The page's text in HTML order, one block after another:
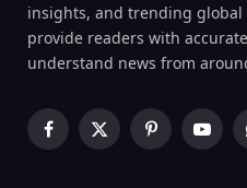
insights, and trending global
provide readers with
understand news from
Facebook
X
Pinterest